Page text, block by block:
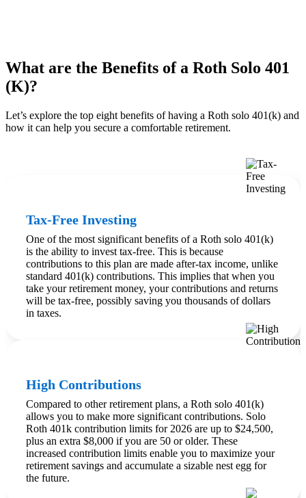
What are the Benefits of a Roth Solo 401
(K)?
Let’s explore the top eight benefits of having a Roth solo 401(k) and
how it can help you secure a comfortable retirement.
Tax-Free Investing
One of the most significant benefits of a Roth solo 401(k)
is the ability to invest tax-free. This is because
contributions to this plan are made after-tax income, unlike
standard 401(k) contributions. This implies that when you
take your retirement money, your contributions and returns
will be tax-free, possibly saving you thousands of dollars
in taxes.
High Contributions
Compared to other retirement plans, a Roth solo 401(k)
allows you to make more significant contributions. Solo
Roth 401k contribution limits for 2026 are up to $24,500,
plus an extra $8,000 if you are 50 or older. These
increased contribution limits enable you to maximize your
retirement savings and accumulate a sizable nest egg for
the future.